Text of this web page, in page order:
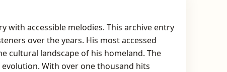
with accessible melodies. This archive entry
over the years. His most accessed
cultural landscape of his homeland. The
With over one thousand hits